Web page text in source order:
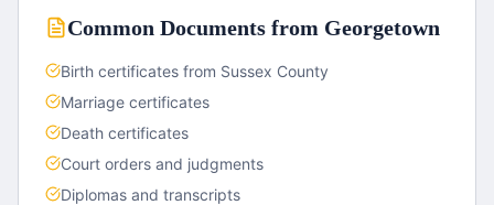
Common Documents from Georgetown
Birth certificates from Sussex County
Marriage certificates
Death certificates
Court orders and judgments
Diplomas and transcripts